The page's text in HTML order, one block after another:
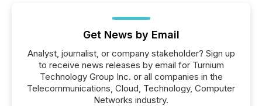
Get News by Email
Analyst, journalist, or company stakeholder? Sign up
to receive news releases by email for Turnium
Technology Group Inc. or all companies in the
Telecommunications, Cloud, Technology, Computer
Networks industry.